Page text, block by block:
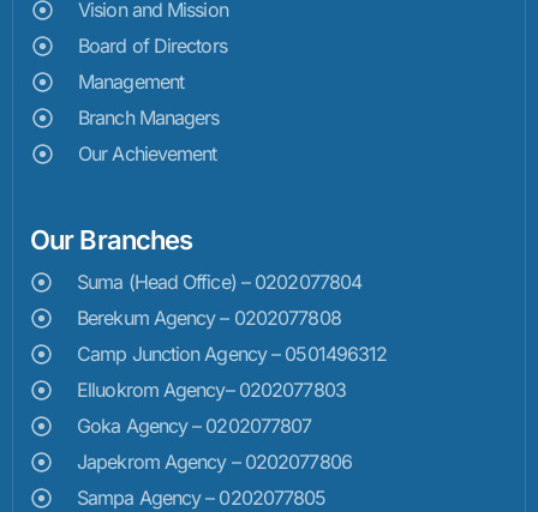
Vision and Mission
Board of Directors
Management
Branch Managers
Our Achievement
Our Branches
Suma (Head Office) – 0202077804
Berekum Agency – 0202077808
Camp Junction Agency – 0501496312
Elluokrom Agency– 0202077803
Goka Agency – 0202077807
Japekrom Agency – 0202077806
Sampa Agency – 0202077805